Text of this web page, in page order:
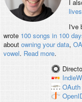
I
I've
wrote 100 songs in 100
about owning your data,
vowel. Read more.